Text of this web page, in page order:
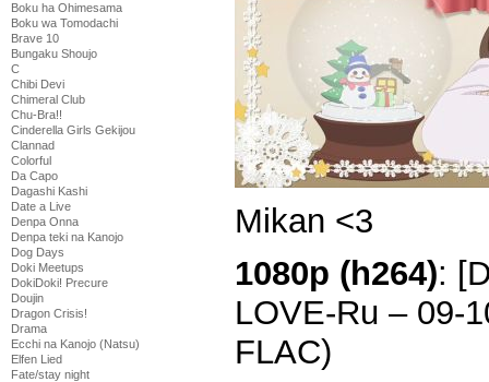
Boku ha Ohimesama
Boku wa Tomodachi
Brave 10
Bungaku Shoujo
C
Chibi Devi
Chimeral Club
Chu-Bra!!
Cinderella Girls Gekijou
Clannad
Colorful
Da Capo
Dagashi Kashi
Date a Live
Denpa Onna
Denpa teki na Kanojo
Dog Days
Doki Meetups
DokiDoki! Precure
Doujin
Dragon Crisis!
Drama
Ecchi na Kanojo (Natsu)
Elfen Lied
Fate/stay night
Mikan <3
1080p (h264):
LOVE-Ru – 09-
FLAC)